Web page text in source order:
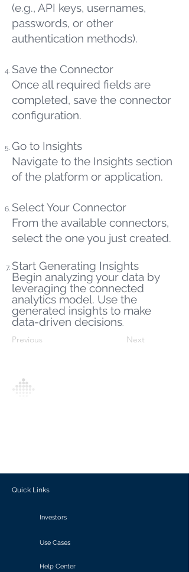
(e.g., API keys, usernames,
passwords, or other
authentication methods).
Save the Connector
Once all required fields are
completed, save the connector
configuration.
Go to Insights
Navigate to the Insights section
of the platform or application.
Select Your Connector
From the available connectors,
select the one you just created.
Start Generating Insights
Begin analyzing your data by
leveraging the connected
analytics model. Use the
generated insights to make
data-driven decisions.
Previous Next
Quick Links
Investors
Use Cases
Help Center